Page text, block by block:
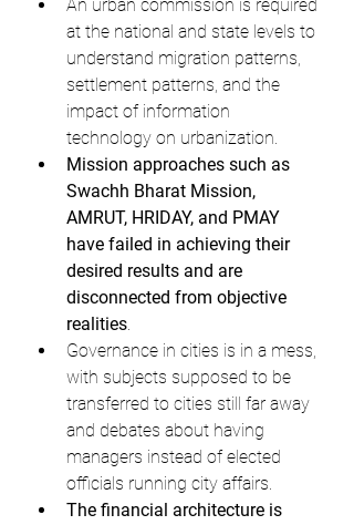
An urban commission is required
at the national and state levels to
understand migration patterns,
settlement patterns, and the
impact of information
technology on urbanization.
Mission approaches such as
Swachh Bharat Mission,
AMRUT, HRIDAY, and PMAY
have failed in achieving their
desired results and are
disconnected from objective
realities.
Governance in cities is in a mess,
with subjects supposed to be
transferred to cities still far away
and debates about having
managers instead of elected
officials running city affairs.
The financial architecture is